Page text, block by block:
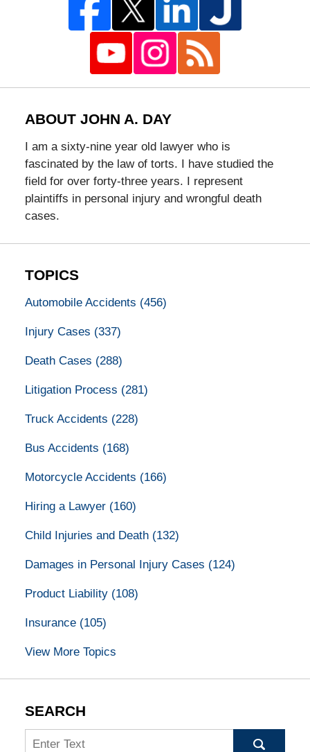
ABOUT JOHN A. DAY
I am a sixty-nine year old lawyer who is
fascinated by the law of torts. I have studied the
field for over forty-three years. I represent
plaintiffs in personal injury and wrongful death
cases.
TOPICS
Automobile Accidents (456)
Injury Cases (337)
Death Cases (288)
Litigation Process (281)
Truck Accidents (228)
Bus Accidents (168)
Motorcycle Accidents (166)
Hiring a Lawyer (160)
Child Injuries and Death (132)
Damages in Personal Injury Cases (124)
Product Liability (108)
Insurance (105)
View More Topics
SEARCH
Search